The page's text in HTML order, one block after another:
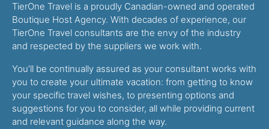
TierOne Travel is a proudly Canadian-owned and operated
Boutique Host Agency. With decades of experience, our
TierOne Travel consultants are the envy of the industry
and respected by the suppliers we work with.
You’ll be continually assured as your consultant works with
you to create your ultimate vacation: from getting to know
your specific travel wishes, to presenting options and
suggestions for you to consider, all while providing current
and relevant guidance along the way.